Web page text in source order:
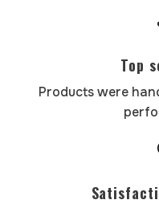
Top
Products were